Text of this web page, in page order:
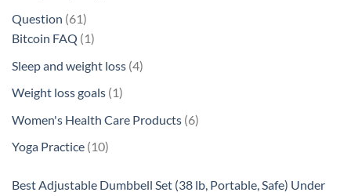
Question 6161
products
Bitcoin FAQ 11
product
Sleep and weight loss 44
Weight loss goals 11
Women's Health Care Products 66
Yoga Practice 1010
Best Adjustable Dumbbell Set (38 lb, Portable, Safe) Under